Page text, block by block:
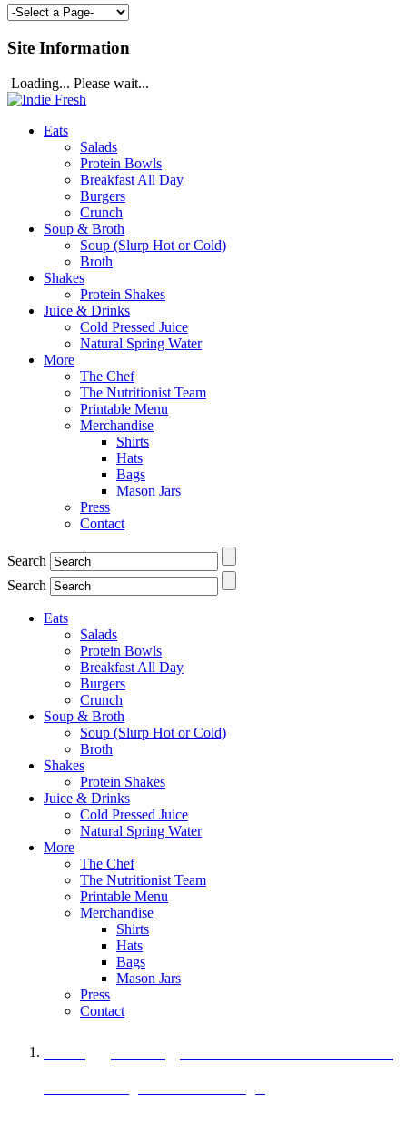
Site Information
Loading... Please wait...
Eats
Salads
Protein Bowls
Breakfast All Day
Burgers
Crunch
Soup & Broth
Soup (Slurp Hot or Cold)
Broth
Shakes
Protein Shakes
Juice & Drinks
Cold Pressed Juice
Natural Spring Water
More
The Chef
The Nutritionist Team
Printable Menu
Merchandise
Shirts
Hats
Bags
Mason Jars
Press
Contact
Search
Search
Eats
Salads
Protein Bowls
Breakfast All Day
Burgers
Crunch
Soup & Broth
Soup (Slurp Hot or Cold)
Broth
Shakes
Protein Shakes
Juice & Drinks
Cold Pressed Juice
Natural Spring Water
More
The Chef
The Nutritionist Team
Printable Menu
Merchandise
Shirts
Hats
Bags
Mason Jars
Press
Contact